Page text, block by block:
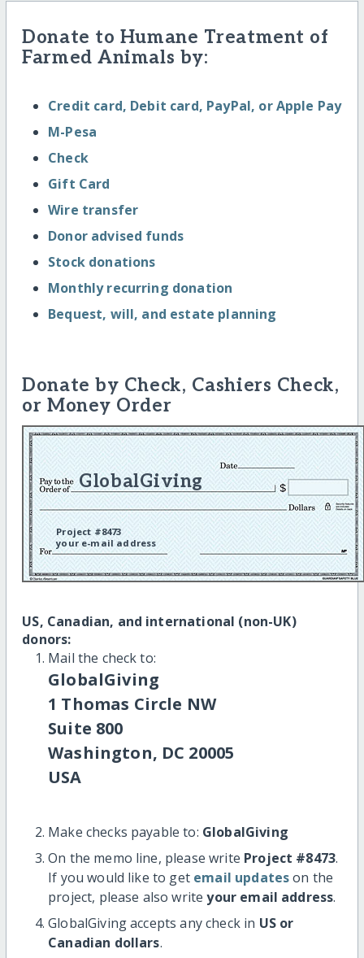
Donate to Humane Treatment of
Farmed Animals by:
Credit card, Debit card, PayPal, or Apple Pay
M-Pesa
Check
Gift Card
Wire transfer
Donor advised funds
Stock donations
Monthly recurring donation
Bequest, will, and estate planning
Donate by Check, Cashiers Check,
or Money Order
GlobalGiving
Project #8473
your e-mail address
US, Canadian, and international (non-UK)
donors:
Mail the check to:
GlobalGiving
1 Thomas Circle NW
Suite 800
Washington, DC 20005
USA
Make checks payable to: GlobalGiving
On the memo line, please write Project #8473.
If you would like to get email updateson the
project, please also writeyour email address.
GlobalGiving accepts any check in US or
Canadian dollars.